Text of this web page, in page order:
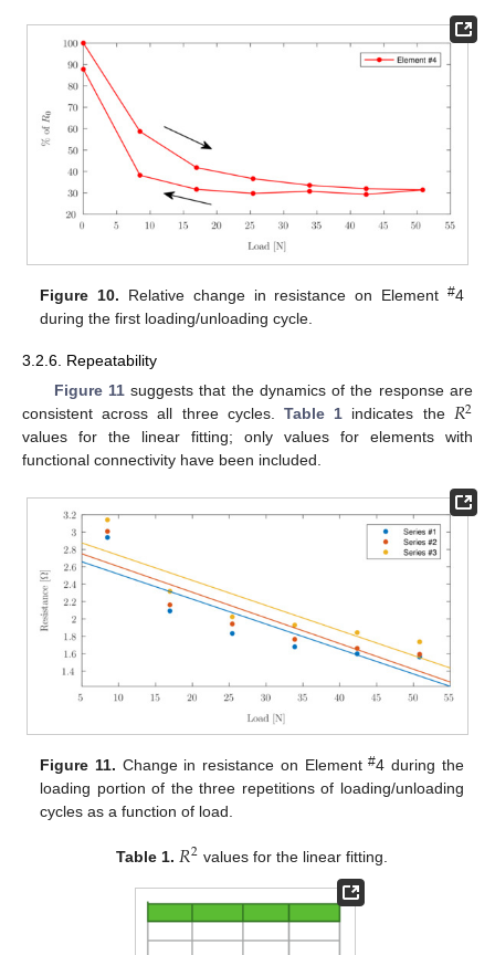
Figure 10. Relative change in resistance on Element #4
during the first loading/unloading cycle.
3.2.6. Repeatability
Figure 11suggests that the dynamics of the response are
consistent across all three cycles. Table 1 indicates the 𝑅2
values for the linear fitting; only values for elements with
functional connectivity have been included.
Figure 11. Change in resistance on Element#4 during the
loading portion of the three repetitions of loading/unloading
cycles as a function of load.
Table 1. 𝑅2 values for the linear fitting.